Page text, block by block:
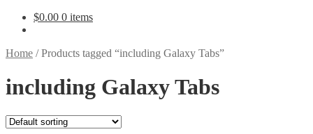
$0.00 0 items
Home /Products tagged “including Galaxy Tabs”
including Galaxy Tabs